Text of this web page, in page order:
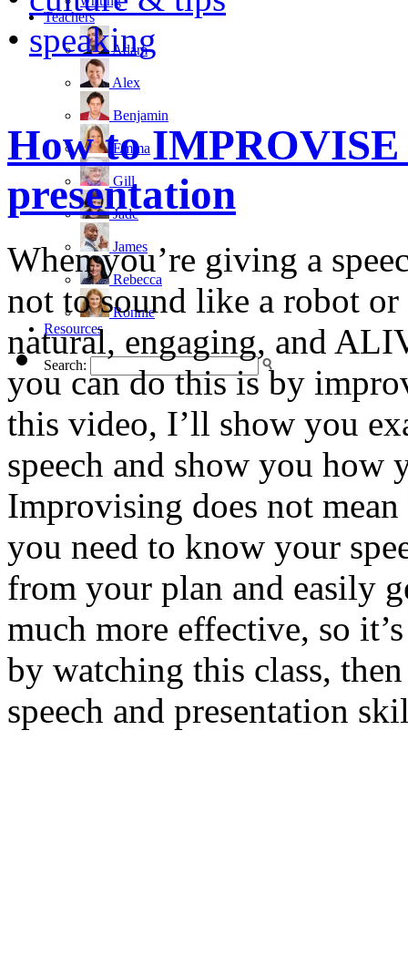
Teachers
Adam
Alex
Benjamin
Emma
Gill
Jade
James
Rebecca
Ronnie
Resources
Search:
• speaking
How to IMPROVISE
presentation
When you’re giving a
not to sound like a robot
natural, engaging, and
you can do this is by
this video, I’ll show you
speech and show you
Improvising does not
you need to know your
from your plan and easily
much more effective, so
by watching this class,
speech and presentation